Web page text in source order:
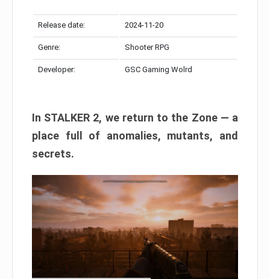
Release date: 2024-11-20
Genre: Shooter RPG
Developer: GSC Gaming Wolrd
In STALKER 2, we return to the Zone — a
place full of anomalies, mutants, and
secrets.